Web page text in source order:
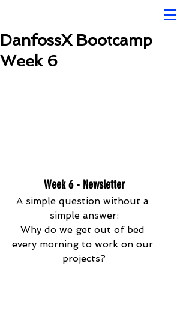
DanfossX Bootcamp
Week 6
Week 6 - Newsletter
A simple question without a
simple answer:
Why do we get out of bed
every morning to work on our
projects?